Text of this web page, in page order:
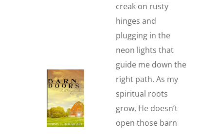
creak on rusty
hinges and
plugging in the
neon lights that
guide me down the
right path. As my
spiritual roots
grow, He doesn’t
open those barn